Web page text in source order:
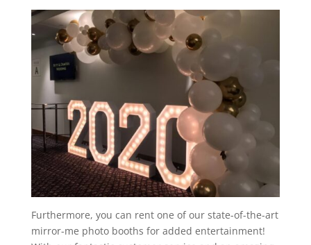
Furthermore, you can rent one of our state-of-the-art
mirror-me photo booths for added entertainment!